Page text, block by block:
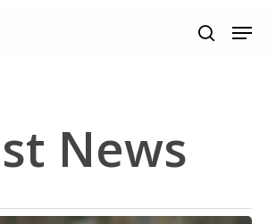
search
Menu
News